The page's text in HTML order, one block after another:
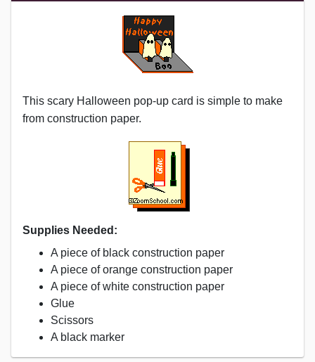
This scary Halloween pop-up card is simple to make
from construction paper.
Supplies Needed:
A piece of black construction paper
A piece of orange construction paper
A piece of white construction paper
Glue
Scissors
A black marker